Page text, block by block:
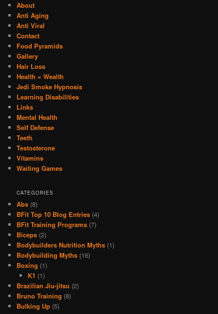
About
Anti Aging
Anti Viral
Contact
Food Pyramids
Gallery
Hair Loss
Health = Wealth
Jedi Smoke Hypnosis
Learning Disabilities
Links
Mental Health
Self Defense
Teeth
Testosterone
Vitamins
Waiting Games
CATEGORIES
Abs (8)
BFit Top 10 Blog Entries (4)
BFit Training Programs (7)
Biceps (2)
Bodybuilders Nutrition Myths (1)
Bodybuilding Myths (16)
Boxing (1)
K1 (1)
Brazilian Jiu-jitsu (2)
Bruno Training (8)
Bulking Up (5)